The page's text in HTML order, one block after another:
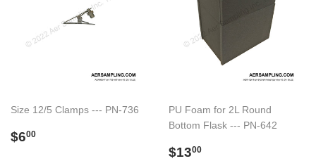
Size 12/5 Clamps --- PN-736
Regular
$600
PU Foam for 2L Round
Bottom Flask --- PN-642
Regular
$1300